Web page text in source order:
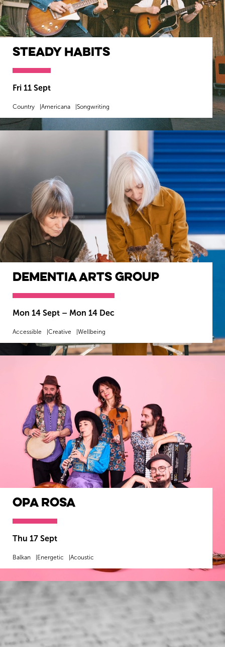
Steady Habits
Fri 11 Sept
Country Americana Songwriting
Dementia Arts Group
Mon 14 Sept – Mon 14 Dec
Accessible Creative Wellbeing
Opa Rosa
Thu 17 Sept
Balkan Energetic Acoustic
MORE INFO